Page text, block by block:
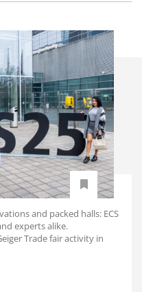
and packed halls: ECS
experts alike.
Trade fair activity in